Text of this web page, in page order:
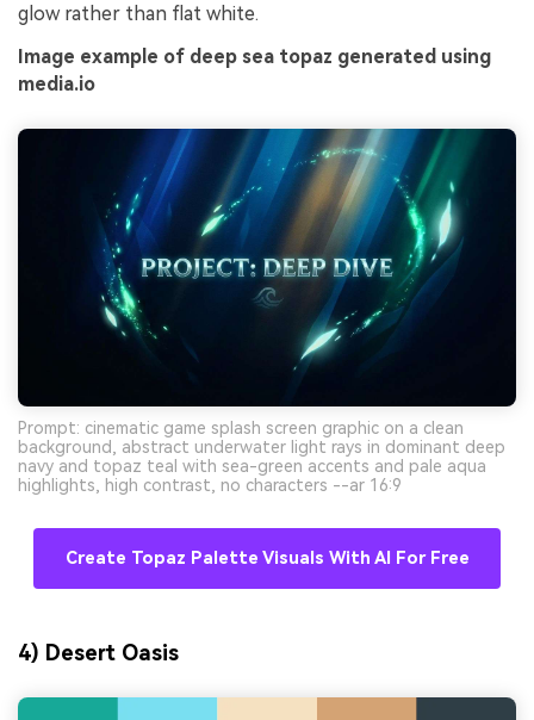
glow rather than flat white.
Image example of deep sea topaz generated using
media.io
Prompt: cinematic game splash screen graphic on a clean
background, abstract underwater light rays in dominant deep
navy and topaz teal with sea-green accents and pale aqua
highlights, high contrast, no characters --ar 16:9
Create Topaz Palette Visuals With AI For Free
4) Desert Oasis